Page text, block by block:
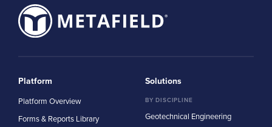
Platform
Platform Overview
Forms & Reports Library
Solutions
BY DISCIPLINE
Geotechnical Engineering